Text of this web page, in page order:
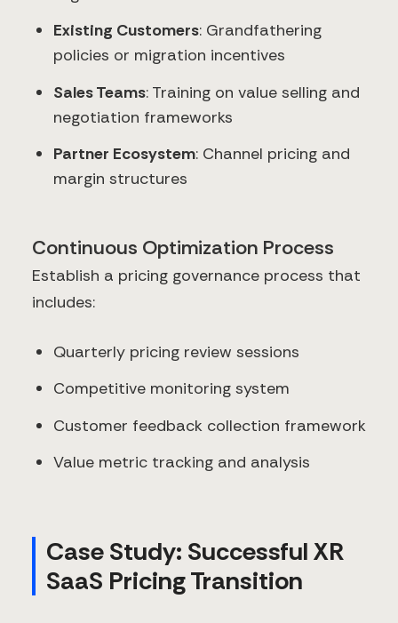
Existing Customers: Grandfathering
policies or migration incentives
Sales Teams: Training on value selling and
negotiation frameworks
Partner Ecosystem: Channel pricing and
margin structures
Continuous Optimization Process
Establish a pricing governance process that
includes:
Quarterly pricing review sessions
Competitive monitoring system
Customer feedback collection framework
Value metric tracking and analysis
Case Study: Successful XR
SaaS Pricing Transition